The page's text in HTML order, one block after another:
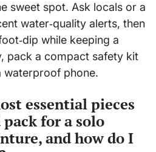
sweet spot. Ask locals or a
water‑quality alerts, then
while keeping a
pack a compact safety kit
phone.
essential pieces
for a solo
and how do I